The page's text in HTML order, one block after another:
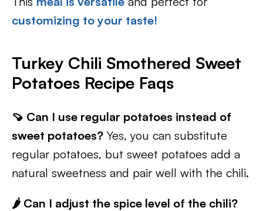
customizing to your taste!
Turkey Chili Smothered Sweet
Potatoes Recipe Faqs
🍠 Can I use regular potatoes instead of
sweet potatoes? Yes, you can substitute
regular potatoes, but sweet potatoes add a
natural sweetness and pair well with the chili.
🌶️ Can I adjust the spice level of the chili?